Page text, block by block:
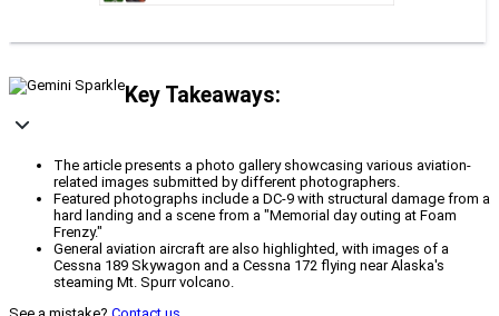
Key Takeaways:
The article presents a photo gallery showcasing various aviation-
related images submitted by different photographers.
Featured photographs include a DC-9 with structural damage from a
hard landing and a scene from a "Memorial day outing at Foam
Frenzy."
General aviation aircraft are also highlighted, with images of a
Cessna 189 Skywagon and a Cessna 172 flying near Alaska's
steaming Mt. Spurr volcano.